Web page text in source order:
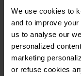
We use cookies to
and to improve
us to analyse our
personalized
marketing
or refuse cookies
%
Active F-Dry Light
$23.95$30.00